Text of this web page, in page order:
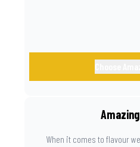
When it comes to flavour